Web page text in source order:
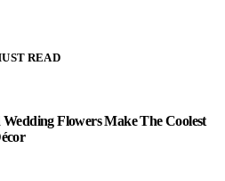
READ
Flowers Make The Coolest